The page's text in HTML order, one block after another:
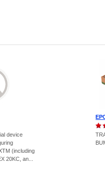
device
(including
20KC, an...